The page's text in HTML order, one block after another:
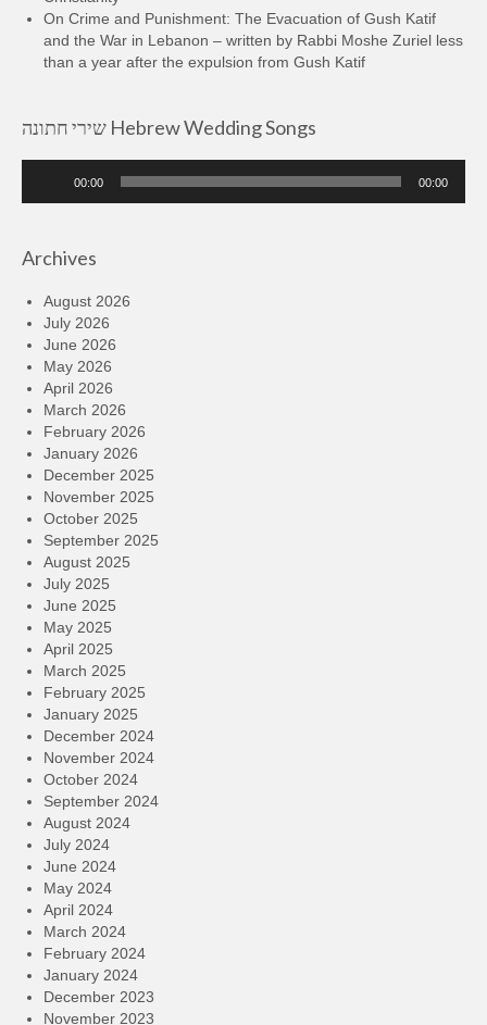
On Crime and Punishment: The Evacuation of Gush Katif
and the War in Lebanon – written by Rabbi Moshe Zuriel less
than a year after the expulsion from Gush Katif
שירי חתונה Hebrew Wedding Songs
00:00 00:00
Archives
August 2026
July 2026
June 2026
May 2026
April 2026
March 2026
February 2026
January 2026
December 2025
November 2025
October 2025
September 2025
August 2025
July 2025
June 2025
May 2025
April 2025
March 2025
February 2025
January 2025
December 2024
November 2024
October 2024
September 2024
August 2024
July 2024
June 2024
May 2024
April 2024
March 2024
February 2024
January 2024
December 2023
November 2023